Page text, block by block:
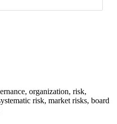
organization, risk,
risk, market risks, board